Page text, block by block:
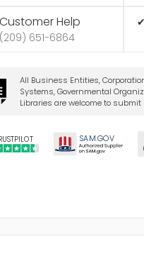
Customer Help
(209) 651-6864
✔
All Business Entities,
Systems, Governmental
Libraries are welcome to
SAM.GOV